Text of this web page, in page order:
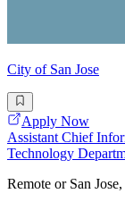
City of San Jose
Apply Now
Assistant Chief
Technology
Remote or San